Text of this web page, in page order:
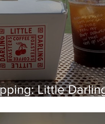
Little